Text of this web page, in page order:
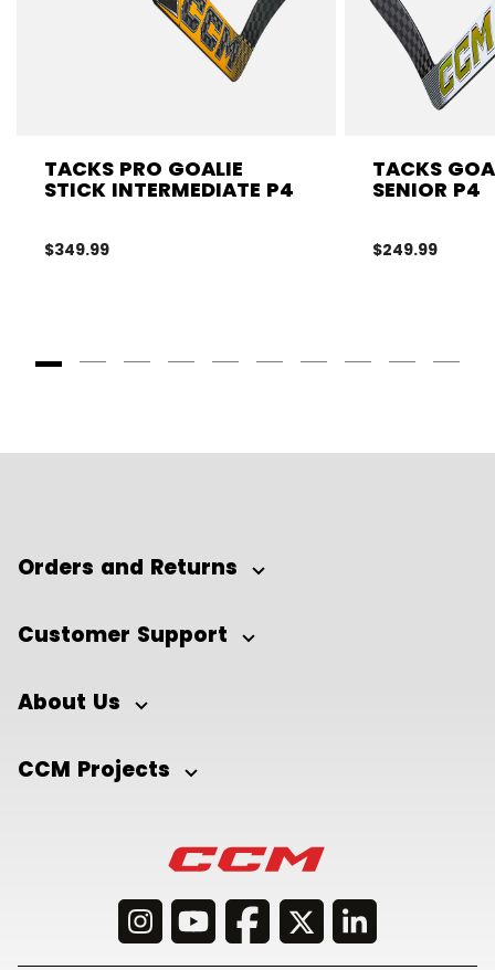
TACKS PRO GOALIE
STICK INTERMEDIATE P4
$349.99
TACKS
SENIOR P4
$249.99
Orders and Returns
Customer Support
About Us
CCM Projects